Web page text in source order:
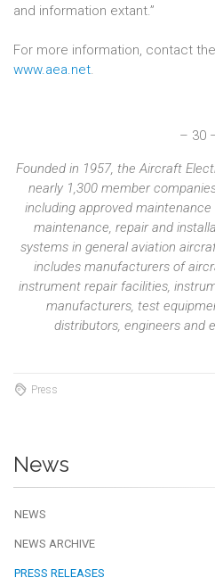
and information extant.”
For more information, contact
www.aea.net.
– 30
Founded in 1957, the Aircraft
nearly 1,300 member
including approved
maintenance, repair and
systems in general aviation
includes manufacturers of
instrument repair facilities,
manufacturers, test
distributors, engineers and
Press
News
NEWS
NEWS ARCHIVE
PRESS RELEASES